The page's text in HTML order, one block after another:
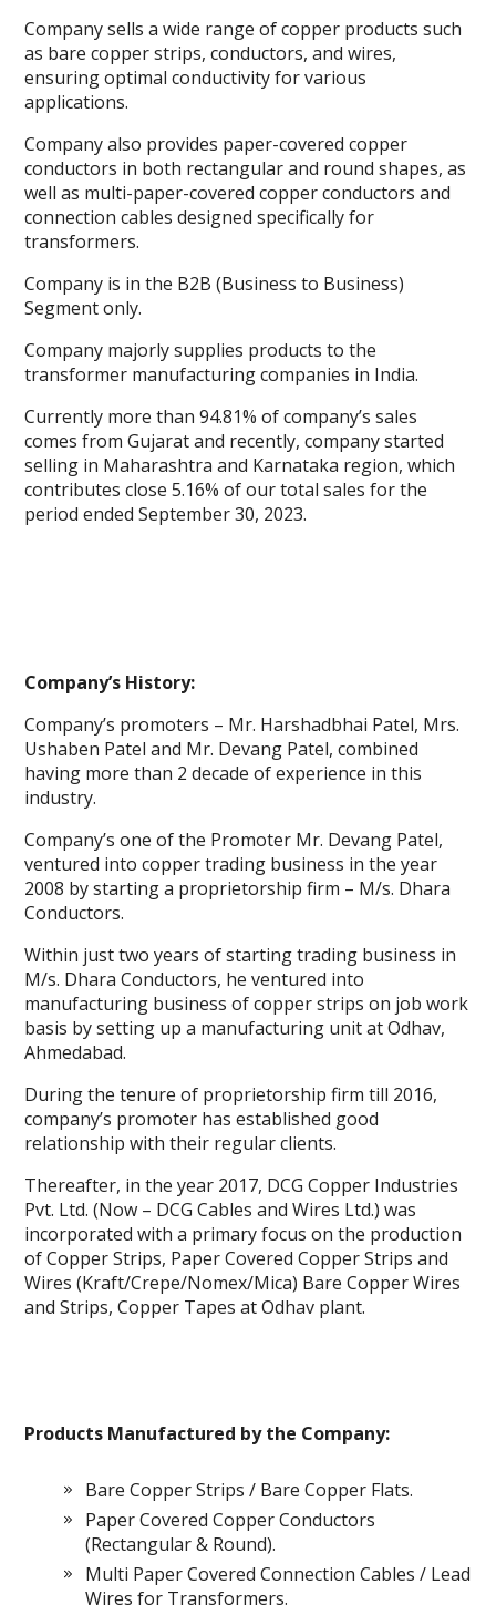
Company sells a wide range of copper products such
as bare copper strips, conductors, and wires,
ensuring optimal conductivity for various
applications.
Company also provides paper-covered copper
conductors in both rectangular and round shapes, as
well as multi-paper-covered copper conductors and
connection cables designed specifically for
transformers.
Company is in the B2B (Business to Business)
Segment only.
Company majorly supplies products to the
transformer manufacturing companies in India.
Currently more than 94.81% of company’s sales
comes from Gujarat and recently, company started
selling in Maharashtra and Karnataka region, which
contributes close 5.16% of our total sales for the
period ended September 30, 2023.
Company’s History:
Company’s promoters – Mr. Harshadbhai Patel, Mrs.
Ushaben Patel and Mr. Devang Patel, combined
having more than 2 decade of experience in this
industry.
Company’s one of the Promoter Mr. Devang Patel,
ventured into copper trading business in the year
2008 by starting a proprietorship firm – M/s. Dhara
Conductors.
Within just two years of starting trading business in
M/s. Dhara Conductors, he ventured into
manufacturing business of copper strips on job work
basis by setting up a manufacturing unit at Odhav,
Ahmedabad.
During the tenure of proprietorship firm till 2016,
company’s promoter has established good
relationship with their regular clients.
Thereafter, in the year 2017, DCG Copper Industries
Pvt. Ltd. (Now – DCG Cables and Wires Ltd.) was
incorporated with a primary focus on the production
of Copper Strips, Paper Covered Copper Strips and
Wires (Kraft/Crepe/Nomex/Mica) Bare Copper Wires
and Strips, Copper Tapes at Odhav plant.
Products Manufactured by the Company:
Bare Copper Strips / Bare Copper Flats.
Paper Covered Copper Conductors
(Rectangular & Round).
Multi Paper Covered Connection Cables / Lead
Wires for Transformers.